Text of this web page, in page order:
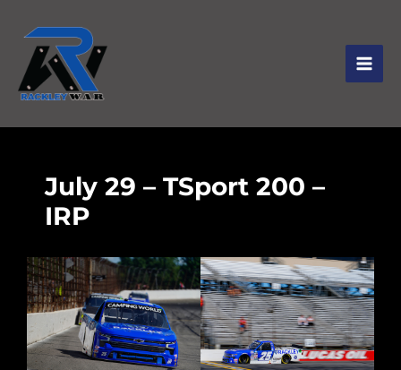
July 29 – TSport 200 –
IRP